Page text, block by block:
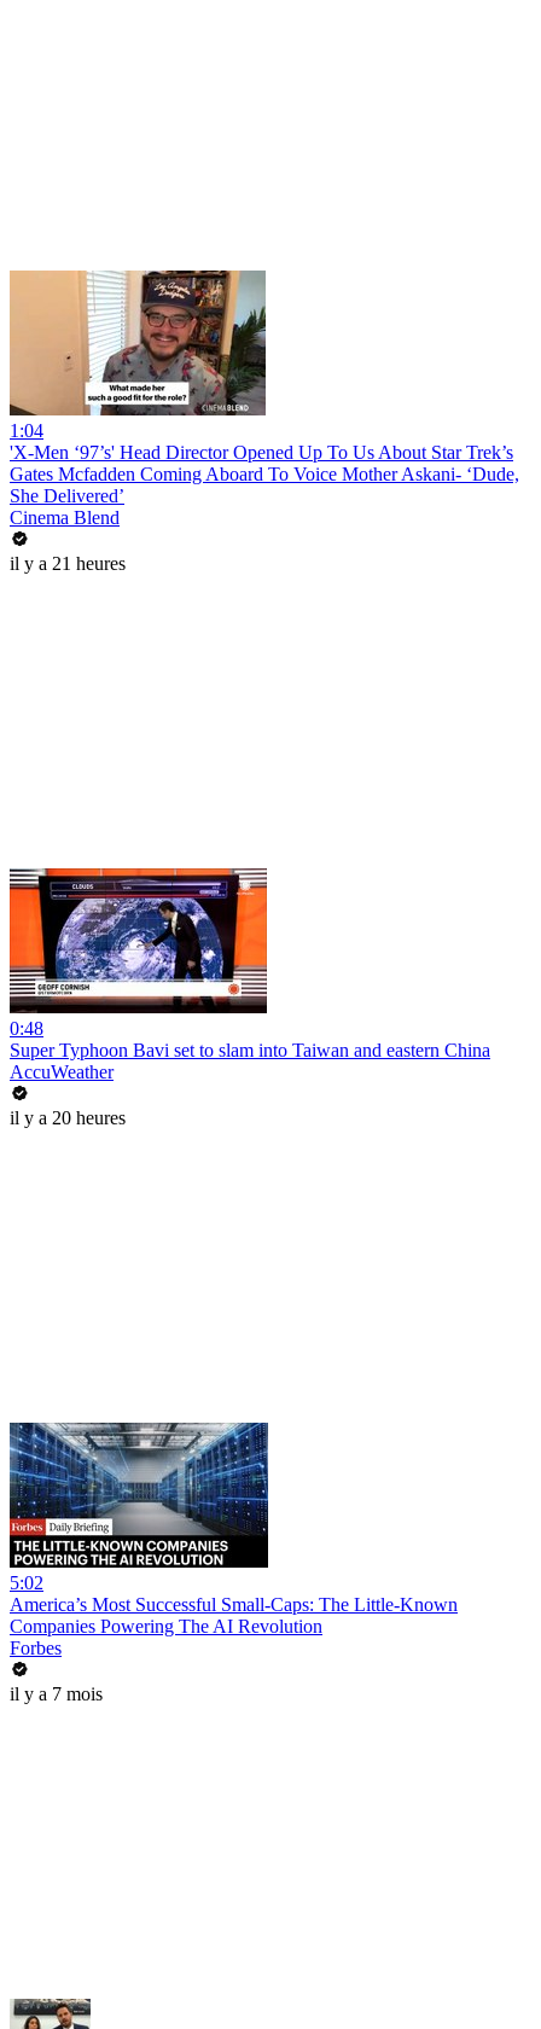
1:04
'X-Men ‘97’s' Head Director Opened Up To Us About Star Trek’s
Gates Mcfadden Coming Aboard To Voice Mother Askani- ‘Dude,
She Delivered’
Cinema Blend
il y a 21 heures
0:48
Super Typhoon Bavi set to slam into Taiwan and eastern China
AccuWeather
il y a 20 heures
5:02
America’s Most Successful Small-Caps: The Little-Known
Companies Powering The AI Revolution
Forbes
il y a 7 mois